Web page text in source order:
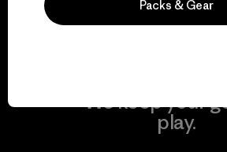
We keep your
play.
Packs & Gear